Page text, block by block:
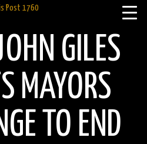
Post 1760
GILES
MAYORS
TO END